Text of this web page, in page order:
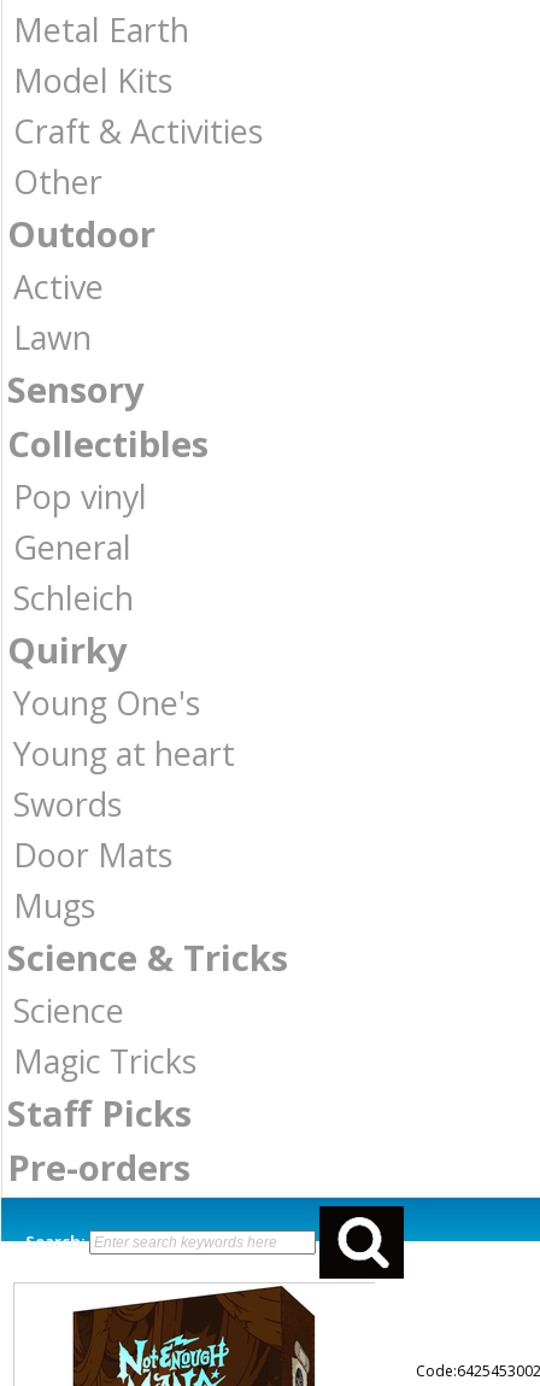
Metal Earth
Model Kits
Craft & Activities
Other
Outdoor
Active
Lawn
Sensory
Collectibles
Pop vinyl
General
Schleich
Quirky
Young One's
Young at heart
Swords
Door Mats
Mugs
Science & Tricks
Science
Magic Tricks
Staff Picks
Pre-orders
Search: